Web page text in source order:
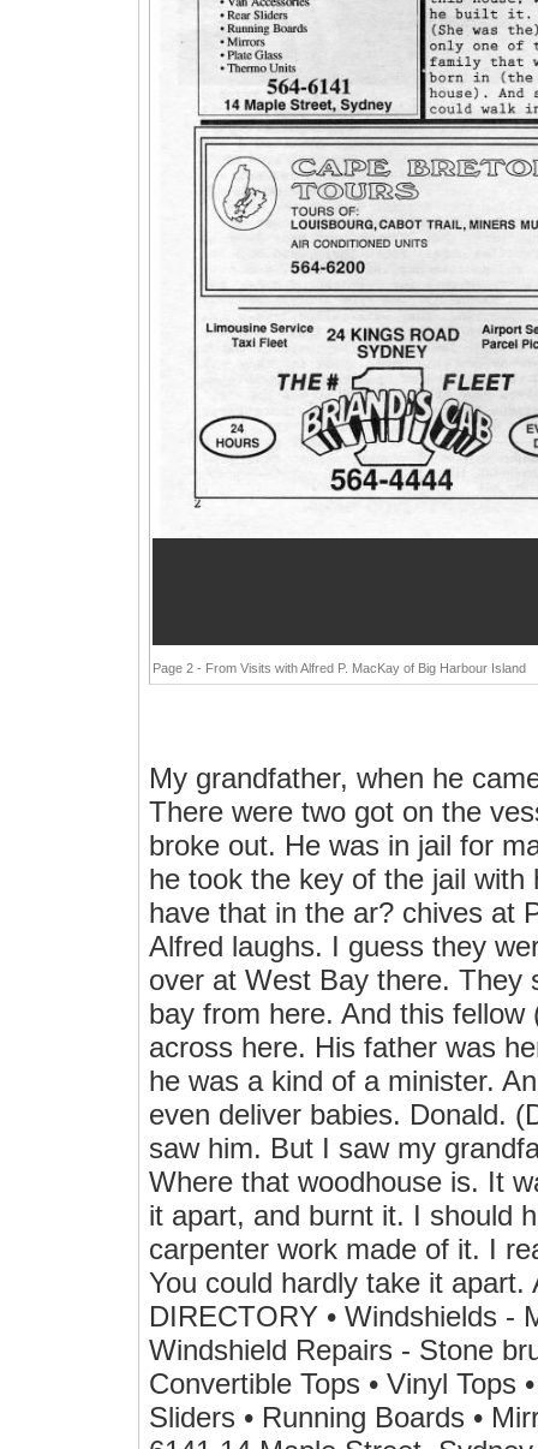
Page 2 - From Visits with Alfred P. MacKay of Big Harbour Island
My grandfather, when he
There were two got on the
broke out. He was in jail for
he took the key of the jail
have that in the ar? chives at
Alfred laughs. I guess they
over at West Bay there. They
bay from here. And this
across here. His father was
he was a kind of a minister.
even deliver babies. Donald.
saw him. But I saw my
Where that woodhouse is. It
it apart, and burnt it. I should
carpenter work made of it. I
You could hardly take it
DIRECTORY • Windshields -
Windshield Repairs - Stone
Convertible Tops • Vinyl Tops
Sliders • Running Boards •